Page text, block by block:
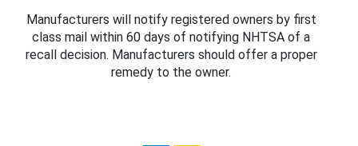
Manufacturers will notify registered owners by first
class mail within 60 days of notifying NHTSA of a
recall decision. Manufacturers should offer a proper
remedy to the owner.